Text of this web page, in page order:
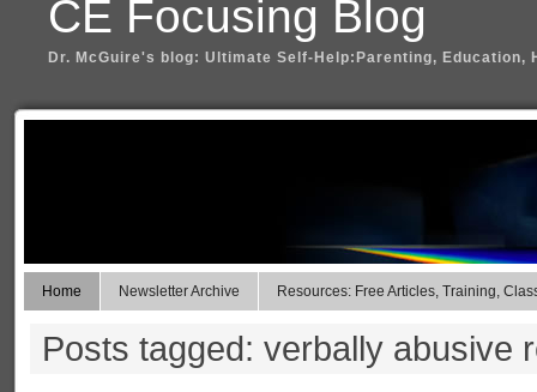
CE Focusing Blog
Dr. McGuire's blog: Ultimate Self-Help:Parenting, Education,
Home Newsletter Archive Resources: Free Articles, Training,
Posts tagged: verbally abusive